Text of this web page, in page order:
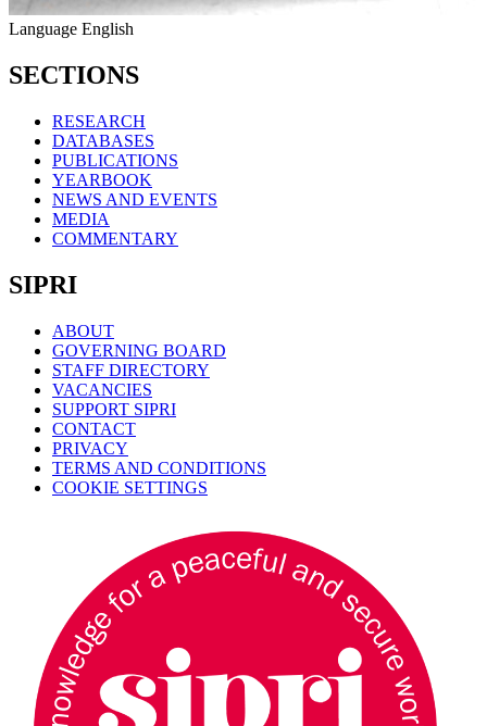
Language English
SECTIONS
RESEARCH
DATABASES
PUBLICATIONS
YEARBOOK
NEWS AND EVENTS
MEDIA
COMMENTARY
SIPRI
ABOUT
GOVERNING BOARD
STAFF DIRECTORY
VACANCIES
SUPPORT SIPRI
CONTACT
PRIVACY
TERMS AND CONDITIONS
COOKIE SETTINGS